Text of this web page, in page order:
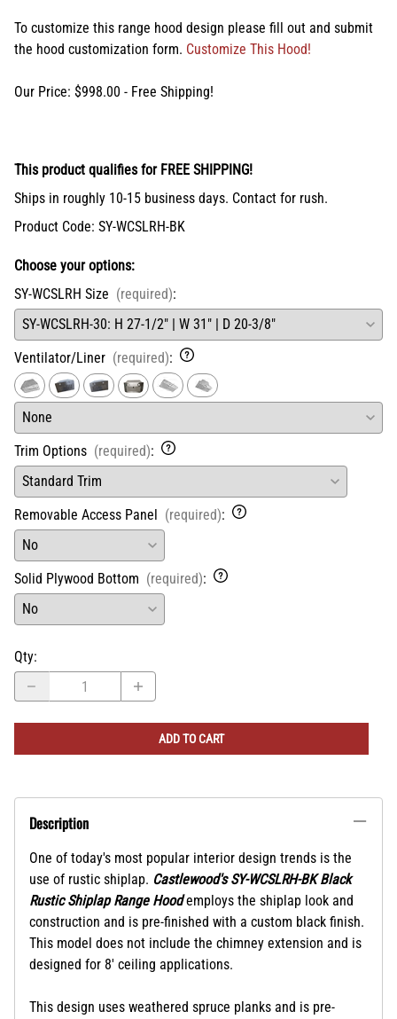
To customize this range hood design please fill out and submit
the hood customization form. Customize This Hood!
Our Price: $998.00 - Free Shipping!
This product qualifies for FREE SHIPPING!
Ships in roughly 10-15 business days. Contact for rush.
Product Code: SY-WCSLRH-BK
Choose your options:
SY-WCSLRH Size (required):
Ventilator/Liner (required):
Trim Options (required):
Removable Access Panel (required):
Solid Plywood Bottom (required):
Qty:
ADD TO CART
Description
One of today's most popular interior design trends is the
use of rustic shiplap. Castlewood's SY-WCSLRH-BK Black
Rustic Shiplap Range Hoodemploys the shiplap look and
construction and is pre-finished with a custom black finish.
This model does not include the chimney extension and is
designed for 8' ceiling applications.
This design uses weathered spruce planks and is pre-